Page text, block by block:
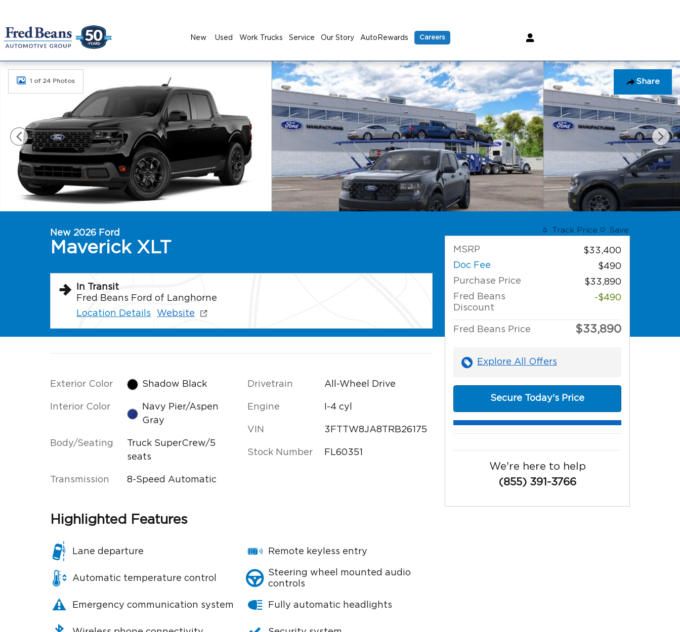
New Used Work Trucks Service Our Story AutoRewards Careers
Share
New 2026 Ford Maverick XLT Truck SuperCrew Photo 1 of 24
1 of 24 Photos
New 2026 Ford
Maverick XLT
In Transit
Fred Beans Ford of Langhorne
Location Details
Website
Exterior Color Shadow Black
Interior Color
Navy Pier/Aspen
Gray
Body/Seating
Truck SuperCrew/5
seats
Transmission 8-Speed Automatic
Drivetrain All-Wheel Drive
Engine I-4 cyl
VIN 3FTTW8JA8TRB26175
Stock Number FL60351
Highlighted Features
Lane departure
Automatic temperature control
Emergency communication system
Remote keyless entry
Steering wheel mounted audio
controls
Fully automatic headlights
Track Price Save
MSRP
$33,400
Doc Fee
$490
Purchase Price
$33,890
Fred Beans
Discount
-$490
Fred Beans Price $33,890
Explore All Offers
Secure Today's Price
We're here to help
(855) 391-3766